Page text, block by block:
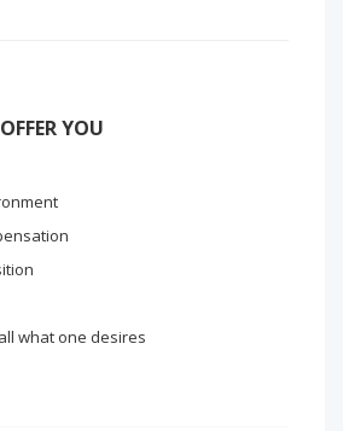
YOU
what one desires